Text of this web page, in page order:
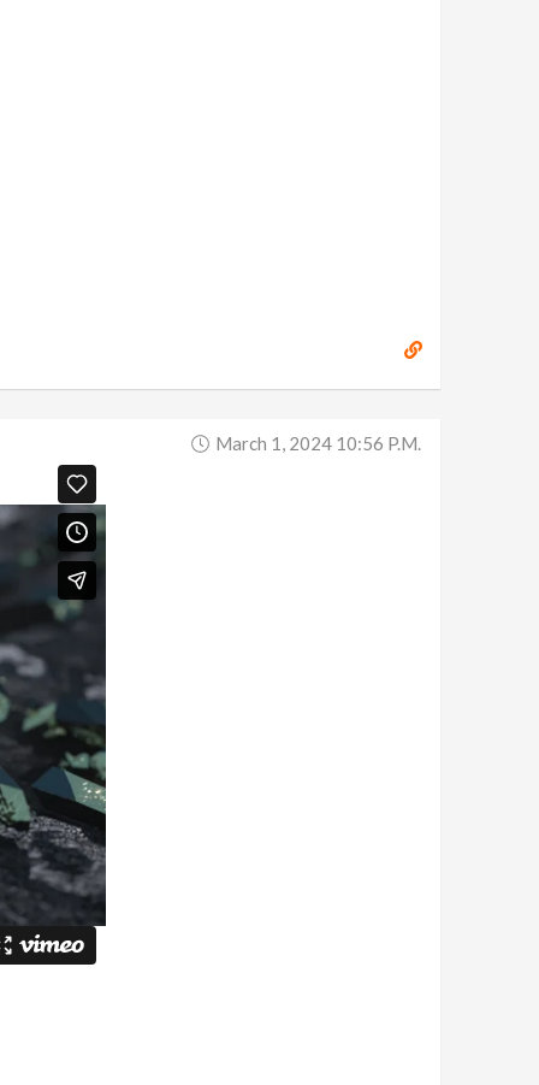
March 1, 2024 10:56 P.m.